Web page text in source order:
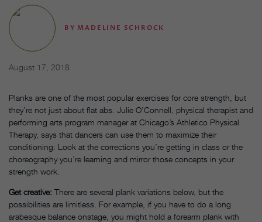
BY MADELINE SCHROCK
August 17, 2018
Planks are one of the most popular exercises for core strength, but
they’re not just about flat abs. Julie O’Connell, physical therapist and
performing arts program manager at Chicago’s Athletico Physical
Therapy, says that dancers can use them to maximize their
conditioning: Look at the corrections you’re getting in class or the
choreography you’re learning and mirror those concepts in your
strength work.
Get creative: There are several plank variations below, but the
possibilities are limitless. For example, if you have to do a long
arabesque balance onstage, you might hold a forearm plank with